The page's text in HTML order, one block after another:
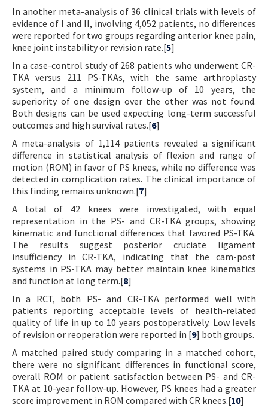
In another meta-analysis of 36 clinical trials with levels of
evidence of I and II, involving 4,052 patients, no differences
were reported for two groups regarding anterior knee pain,
knee joint instability or revision rate.[5]
In a case-control study of 268 patients who underwent CR-
TKA versus 211 PS-TKAs, with the same arthroplasty
system, and a minimum follow-up of 10 years, the
superiority of one design over the other was not found.
Both designs can be used expecting long-term successful
outcomes and high survival rates.[6]
A meta-analysis of 1,114 patients revealed a significant
difference in statistical analysis of flexion and range of
motion (ROM) in favor of PS knees, while no difference was
detected in complication rates. The clinical importance of
this finding remains unknown.[7]
A total of 42 knees were investigated, with equal
representation in the PS- and CR-TKA groups, showing
kinematic and functional differences that favored PS-TKA.
The results suggest posterior cruciate ligament
insufficiency in CR-TKA, indicating that the cam-post
systems in PS-TKA may better maintain knee kinematics
and function at long term.[8]
In a RCT, both PS- and CR-TKA performed well with
patients reporting acceptable levels of health-related
quality of life in up to 10 years postoperatively. Low levels
of revision or reoperation were reported in [9] both groups.
A matched paired study comparing in a matched cohort,
there were no significant differences in functional score,
overall ROM or patient satisfaction between PS- and CR-
TKA at 10-year follow-up. However, PS knees had a greater
score improvement in ROM compared with CR knees.[10]